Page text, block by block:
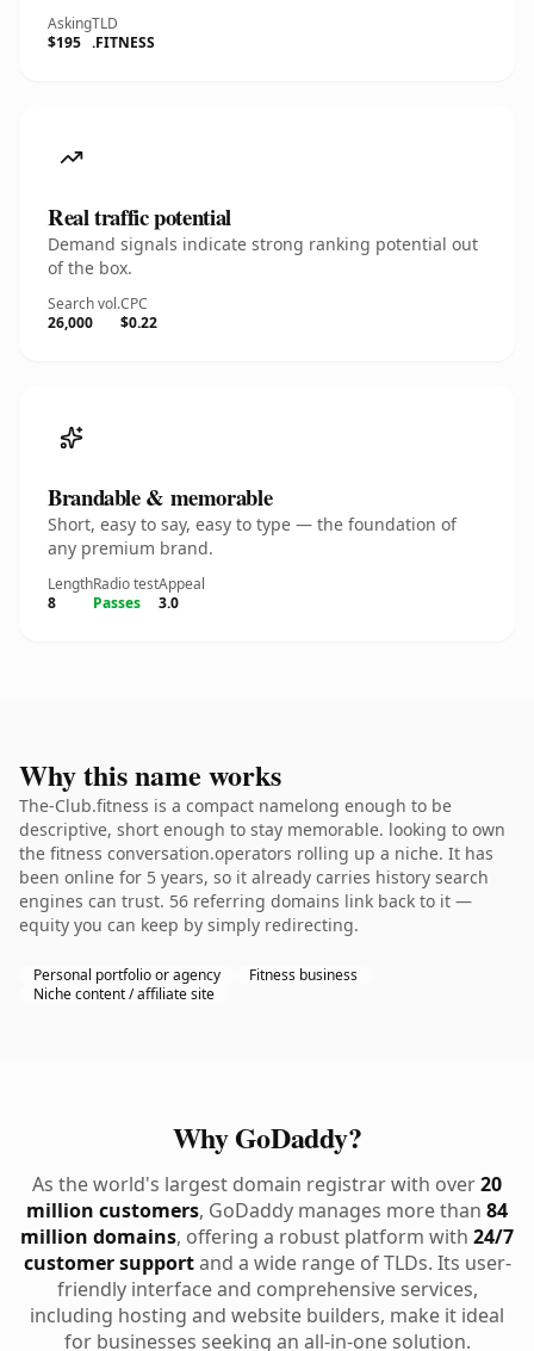
Asking
$195
TLD
.FITNESS
Real traffic potential
Demand signals indicate strong ranking potential out
of the box.
Search vol.
26,000
CPC
$0.22
Brandable & memorable
Short, easy to say, easy to type — the foundation of
any premium brand.
Length
8
Radio test
Passes
Appeal
3.0
Why this name works
The-Club.fitness is a compact namelong enough to be
descriptive, short enough to stay memorable. looking to own
the fitness conversation.operators rolling up a niche. It has
been online for 5 years, so it already carries history search
engines can trust. 56 referring domains link back to it —
equity you can keep by simply redirecting.
Personal portfolio or agency
Fitness business
Niche content / affiliate site
Why GoDaddy?
As the world's largest domain registrar with over20
million customers, GoDaddy manages more than 84
million domains, offering a robust platform with 24/7
customer supportand a wide range of TLDs. Its user-
friendly interface and comprehensive services,
including hosting and website builders, make it ideal
for businesses seeking an all-in-one solution.